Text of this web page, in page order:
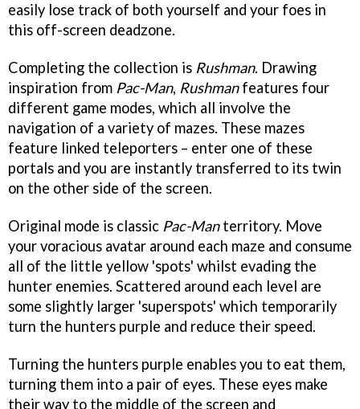
easily lose track of both yourself and your foes in
this off-screen deadzone.
Completing the collection is Rushman. Drawing
inspiration from Pac-Man, Rushmanfeatures four
different game modes, which all involve the
navigation of a variety of mazes. These mazes
feature linked teleporters – enter one of these
portals and you are instantly transferred to its twin
on the other side of the screen.
Original mode is classic Pac-Manterritory. Move
your voracious avatar around each maze and consume
all of the little yellow 'spots' whilst evading the
hunter enemies. Scattered around each level are
some slightly larger 'superspots' which temporarily
turn the hunters purple and reduce their speed.
Turning the hunters purple enables you to eat them,
turning them into a pair of eyes. These eyes make
their way to the middle of the screen and